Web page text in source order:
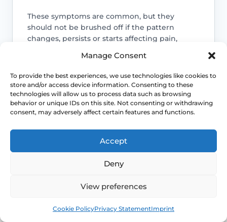
Manage Consent
To provide the best experiences, we use technologies like cookies to
store and/or access device information. Consenting to these
technologies will allow us to process data such as browsing
behavior or unique IDs on this site. Not consenting or withdrawing
consent, may adversely affect certain features and functions.
Accept
Deny
View preferences
Cookie PolicyPrivacy StatementImprint
These symptoms are common, but they
should not be brushed off if the pattern
changes, persists or starts affecting pain,
Postmenopausal bleeding or repeated
bleeding after sex should be assessed
rather than normalised as simple
Pain may need a different explanation